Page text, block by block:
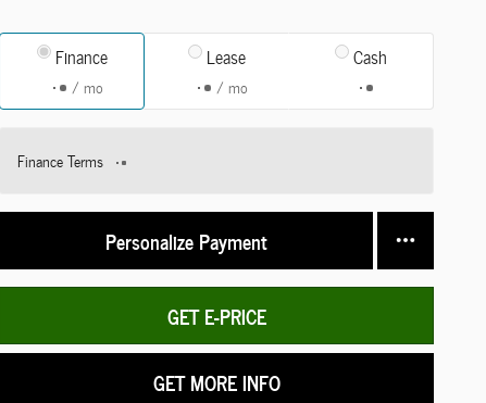
Finance
/ mo
Lease
/ mo
Cash
Finance Terms
Personalize Payment
GET E-PRICE
GET MORE INFO